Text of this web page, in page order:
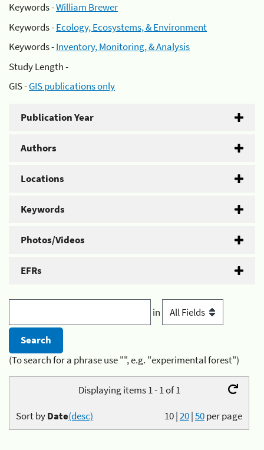
Keywords -William Brewer
Keywords -Ecology, Ecosystems, & Environment
Keywords -Inventory, Monitoring, & Analysis
Study Length -
GIS -GIS publications only
Publication Year
Authors
Locations
Keywords
Photos/Videos
EFRs
in
(To search for a phrase use "", e.g. "experimental forest")
Displaying items 1 - 1 of 1
10|20|50per page
Sort byDate(desc)